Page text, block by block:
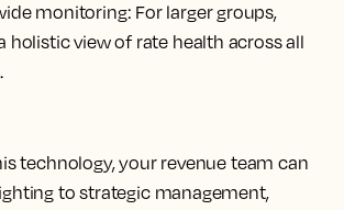
monitoring: For larger groups,
holistic view of rate health across all
technology, your revenue team can
to strategic management,